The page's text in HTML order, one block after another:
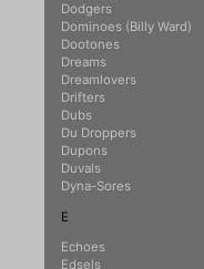
Dodgers
Dominoes (Billy Ward)
Dootones
Dreams
Dreamlovers
Drifters
Dubs
Du Droppers
Dupons
Duvals
Dyna-Sores
E
Echoes
Edsels